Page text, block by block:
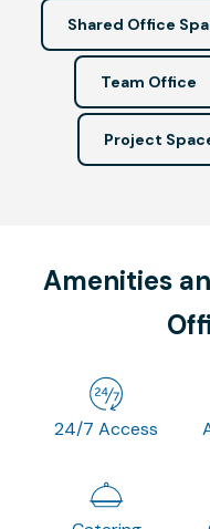
Shared Office
Team Office
Project
Amenities
24/7 Access